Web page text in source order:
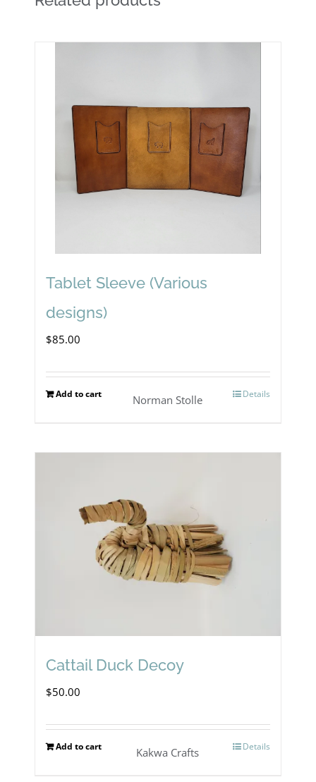
Tablet Sleeve (Various
designs)
$85.00
Add to cart Details
Norman Stolle
Cattail Duck Decoy
$50.00
Add to cart Details
Kakwa Crafts